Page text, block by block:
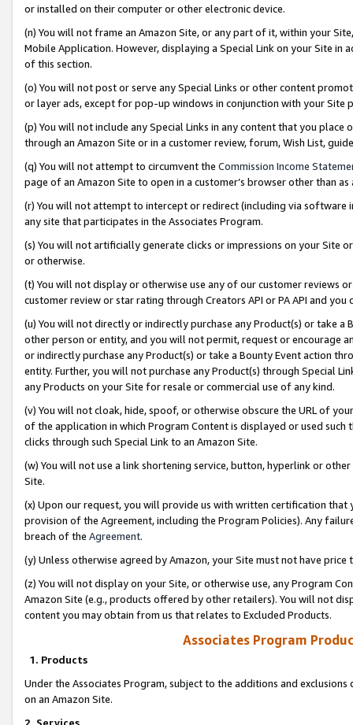
or installed on their computer or other electronic device.
(n) You will not frame an Amazon Site, or any part of it, within your
Mobile Application. However, displaying a Special Link on your Site
of this section.
(o) You will not post or serve any Special Links or other content
or layer ads, except for pop-up windows in conjunction with your
(p) You will not include any Special Links in any content that you
through an Amazon Site or in a customer review, forum, Wish List,
(q) You will not attempt to circumvent the Commission Income
page of an Amazon Site to open in a customer’s browser other than
(r) You will not attempt to intercept or redirect (including via software
any site that participates in the Associates Program.
(s) You will not artificially generate clicks or impressions on your Site
or otherwise.
(t) You will not display or otherwise use any of our customer reviews
customer review or star rating through Creators API or PA API and
(u) You will not directly or indirectly purchase any Product(s) or take
other person or entity, and you will not permit, request or encourage
or indirectly purchase any Product(s) or take a Bounty Event action
entity. Further, you will not purchase any Product(s) through Special
any Products on your Site for resale or commercial use of any kind.
(v) You will not cloak, hide, spoof, or otherwise obscure the URL of
of the application in which Program Content is displayed or used
clicks through such Special Link to an Amazon Site.
(w) You will not use a link shortening service, button, hyperlink or
Site.
(x) Upon our request, you will provide us with written certification
provision of the Agreement, including the Program Policies). Any
breach of the Agreement.
(y) Unless otherwise agreed by Amazon, your Site must not have
(z) You will not display on your Site, or otherwise use, any Program
Amazon Site (e.g., products offered by other retailers). You will not
content you may obtain from us that relates to Excluded Products.
Associates Program
1. Products
Under the Associates Program, subject to the additions and
on an Amazon Site.